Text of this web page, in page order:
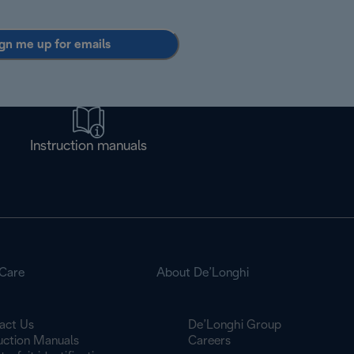
me up for emails
Instruction manuals
Us
Manuals
About De’Longhi
De’Longhi Group
Careers